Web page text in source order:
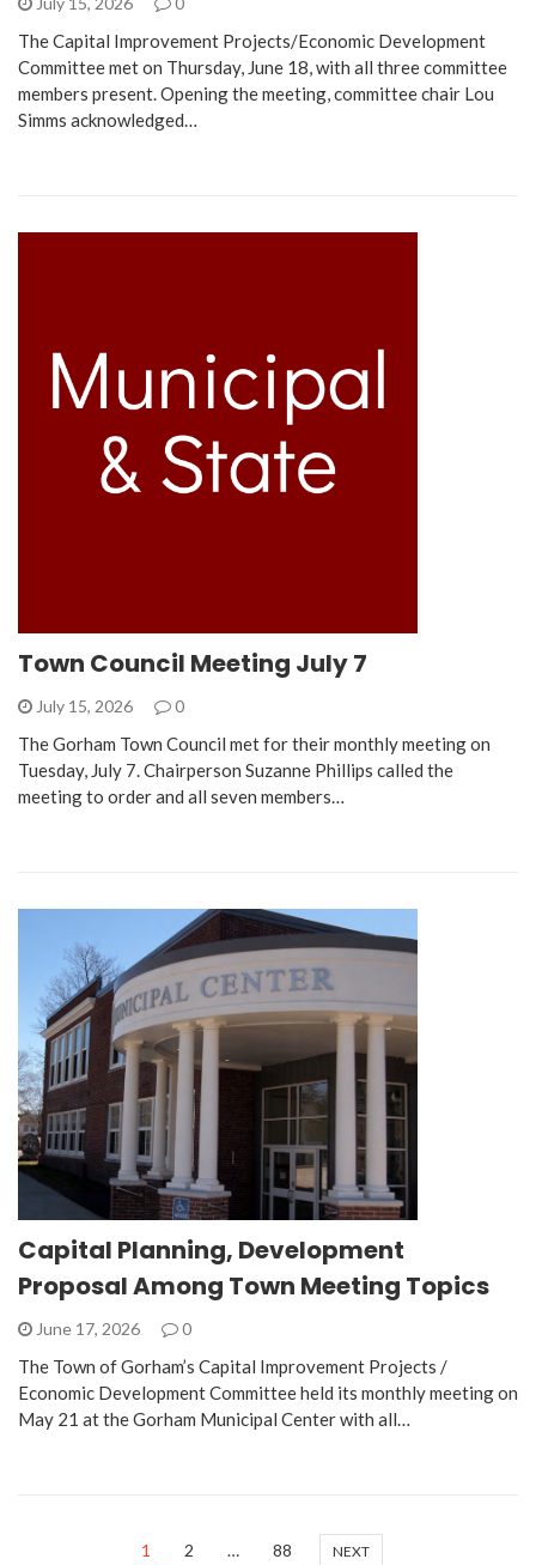
The Capital Improvement Projects/Economic Development
Committee met on Thursday, June 18, with all three committee
members present. Opening the meeting, committee chair Lou
Simms acknowledged…
Town Council Meeting July 7
July 15, 2026 0
The Gorham Town Council met for their monthly meeting on
Tuesday, July 7. Chairperson Suzanne Phillips called the
meeting to order and all seven members…
Capital Planning, Development
Proposal Among Town Meeting Topics
June 17, 2026 0
The Town of Gorham’s Capital Improvement Projects /
Economic Development Committee held its monthly meeting on
May 21 at the Gorham Municipal Center with all…
1 2 … 88 NEXT